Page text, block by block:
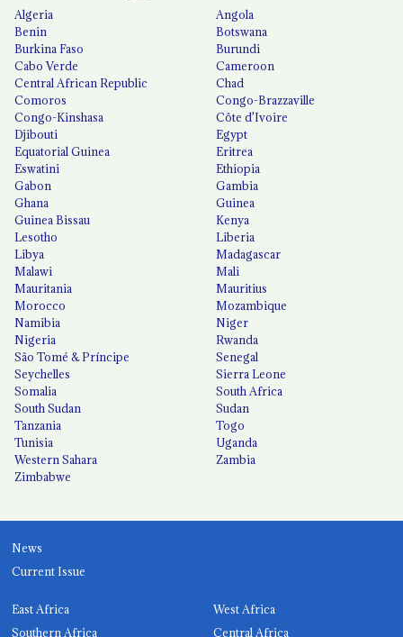
Algeria
Angola
Benin
Botswana
Burkina Faso
Burundi
Cabo Verde
Cameroon
Central African Republic
Chad
Comoros
Congo-Brazzaville
Congo-Kinshasa
Côte d'Ivoire
Djibouti
Egypt
Equatorial Guinea
Eritrea
Eswatini
Ethiopia
Gabon
Gambia
Ghana
Guinea
Guinea Bissau
Kenya
Lesotho
Liberia
Libya
Madagascar
Malawi
Mali
Mauritania
Mauritius
Morocco
Mozambique
Namibia
Niger
Nigeria
Rwanda
São Tomé & Príncipe
Senegal
Seychelles
Sierra Leone
Somalia
South Africa
South Sudan
Sudan
Tanzania
Togo
Tunisia
Uganda
Western Sahara
Zambia
Zimbabwe
News
Current Issue
East Africa
West Africa
Southern Africa
Central Africa